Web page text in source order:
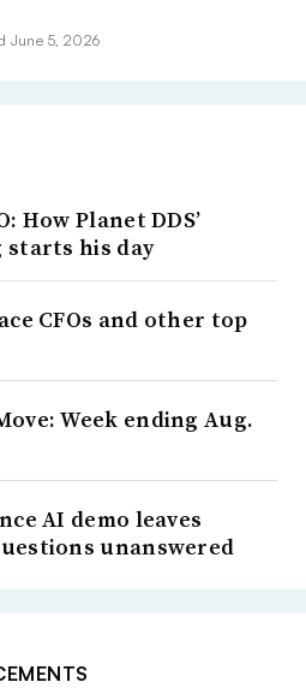
June 5, 2026
How Planet DDS’
starts his day
CFOs and other top
Week ending Aug.
AI demo leaves
unanswered